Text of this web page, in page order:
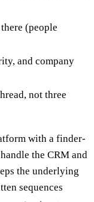
(people
and company
not three
with a finder-
handle the CRM and
the underlying
sequences